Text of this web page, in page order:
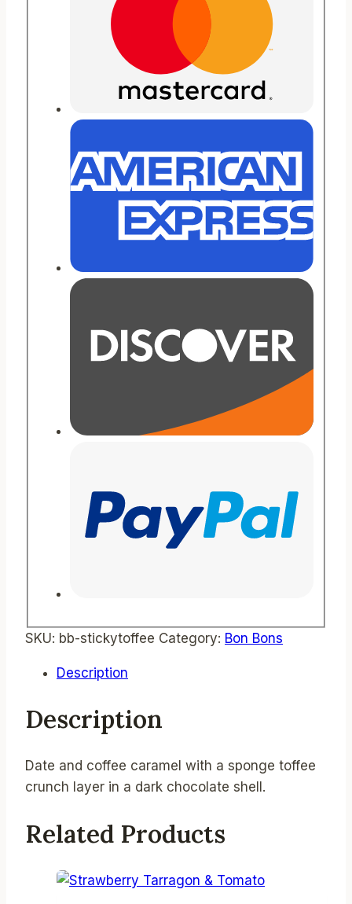
SKU: bb-stickytoffee Category: Bon Bons
Description
Description
Date and coffee caramel with a sponge toffee
crunch layer in a dark chocolate shell.
Related Products